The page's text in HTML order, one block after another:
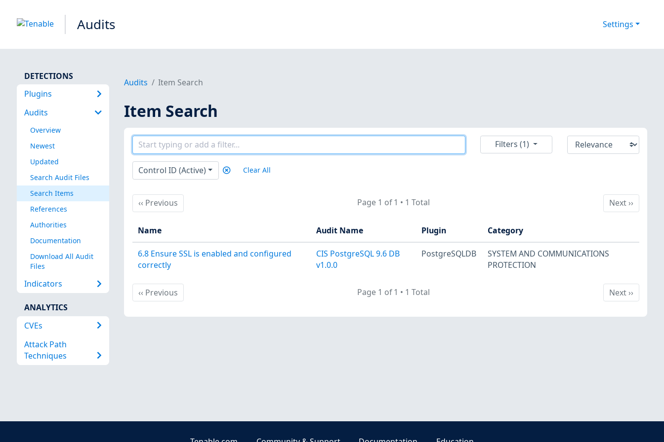
Audits Settings
DETECTIONS
Plugins
Audits
Overview
Newest
Updated
Search Audit Files
Search Items
References
Authorities
Documentation
Download All Audit
Files
Indicators
ANALYTICS
CVEs
Attack Path
Techniques
Audits Item Search
Item Search
Filters (1)
Control ID (Active) Clear All
‹‹ PreviousPrevious Page 1 of 1 • 1 Total Next
Next››
Name Audit Name Plugin Category
6.8 Ensure SSL is enabled and configured
correctly
CIS PostgreSQL 9.6 DB
v1.0.0
PostgreSQLDB
SYSTEM AND COMMUNICATIONS
PROTECTION
‹‹ PreviousPrevious Page 1 of 1 • 1 Total Next
Next››